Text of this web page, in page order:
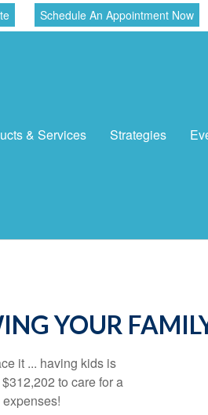
Schedule An Appointment Now
& Services Strategies
YOUR
it ... having kids is
to care for a